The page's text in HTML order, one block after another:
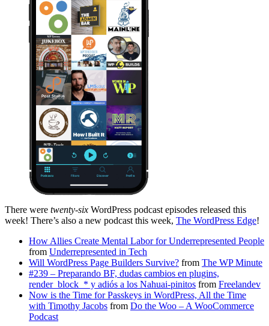
There were twenty-six WordPress podcast episodes released this
week! There’s also a new podcast this week, The WordPress Edge!
How Allies Create Mental Labor for Underrepresented People
from Underrepresented in Tech
Will WordPress Page Builders Survive? from The WP Minute
#239 – Preparando BF, dudas cambios en plugins,
render_block_* y adiós a los Nahuai-pinitos from Freelandev
Now is the Time for Passkeys in WordPress, All the Time
with Timothy Jacobs from Do the Woo – A WooCommerce
Podcast